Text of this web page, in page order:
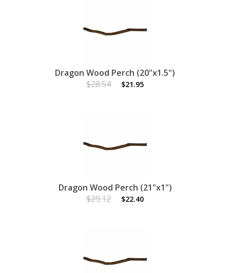
Dragon Wood Perch (20"x1.5")
$28.54
$21.95
Dragon Wood Perch (21"x1")
$29.12
$22.40